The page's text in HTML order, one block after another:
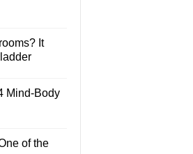
It
Mind-Body
of the